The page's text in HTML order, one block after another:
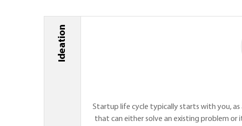
Ideation
Startup life cycle typically starts with you, as
that can either solve an existing problem or